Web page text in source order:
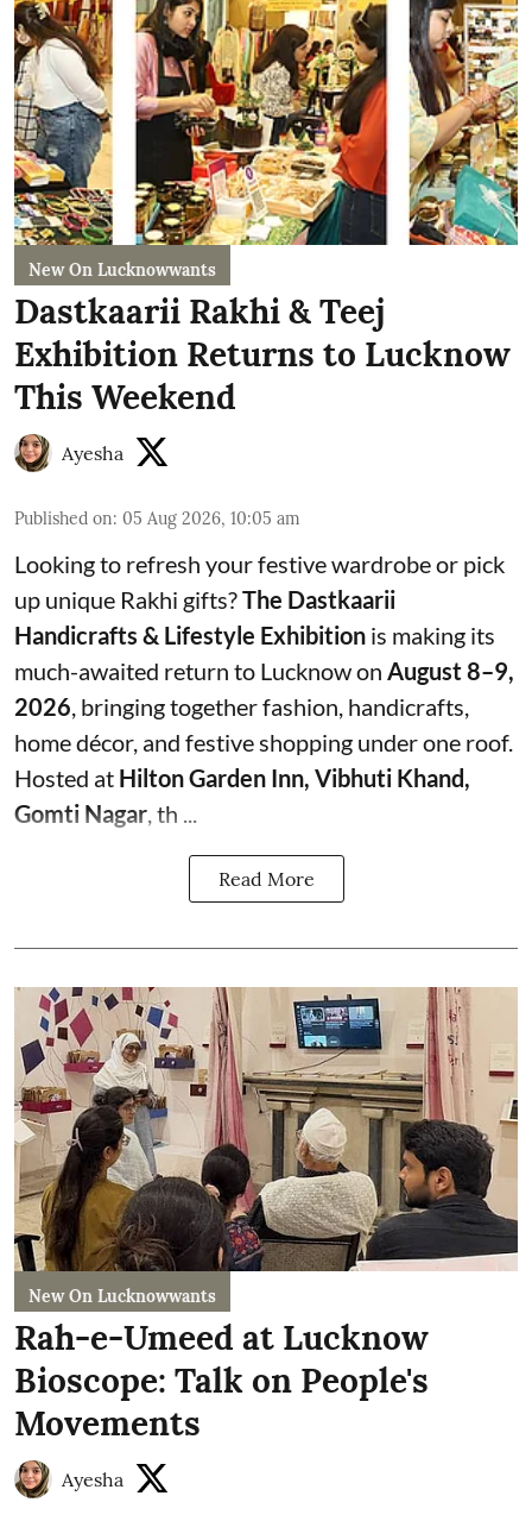
New On Lucknowwants
Dastkaarii Rakhi & Teej
Exhibition Returns to Lucknow
This Weekend
Ayesha
Published on: 05 Aug 2026, 10:05 am
Looking to refresh your festive wardrobe or pick
up unique Rakhi gifts?The Dastkaarii
Handicrafts & Lifestyle Exhibition is making its
much-awaited return to Lucknow on August 8–9,
2026, bringing together fashion, handicrafts,
home décor, and festive shopping under one roof.
Hosted at Hilton Garden Inn, Vibhuti Khand,
Gomti Nagar, th ...
Read More
New On Lucknowwants
Rah-e-Umeed at Lucknow
Bioscope: Talk on People's
Movements
Ayesha